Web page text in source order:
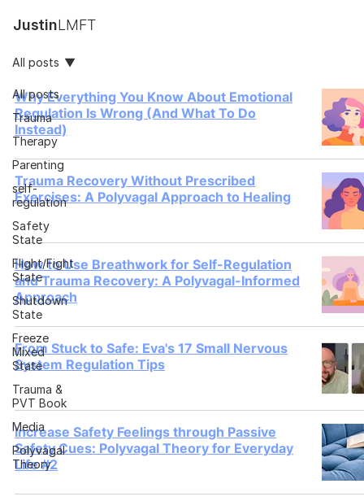
JustinLMFT
All posts
Trauma
Therapy
Parenting
self-
regulation
Safety
State
Flight/Fight
State
Shutdown
State
Freeze
Mixed
State
Trauma &
PVT Book
Media
Polyvagal
Theory
All posts
Why Everything You Know About Emotional
Regulation Is Wrong (And What To Do
Instead)
Trauma Recovery Without Prescribed
Exercises: A Polyvagal Approach to Healing
How to Use Breathwork for Self-Regulation
and Trauma Recovery: A Polyvagal-Informed
Approach
From Stuck to Safe: Eva's 17 Small Nervous
System Regulation Tips
Increase Safety Feelings through Passive
Safety Cues: Polyvagal Theory for Everyday
Life #2